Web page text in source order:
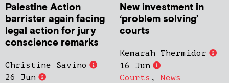
Palestine Action
barrister again facing
legal action for jury
conscience remarks
Christine Savino
26 Jun
New investment in
‘problem solving’
courts
Kemarah Thermidor
16 Jun
Courts , News